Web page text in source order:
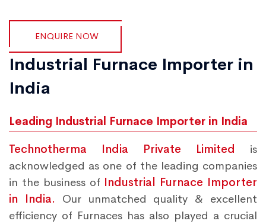
ENQUIRE NOW
Industrial Furnace Importer in
India
Leading Industrial Furnace Importer in India
Technotherma India Private Limited is
acknowledged as one of the leading companies
in the business of Industrial Furnace Importer
in India. Our unmatched quality & excellent
efficiency of Furnaces has also played a crucial